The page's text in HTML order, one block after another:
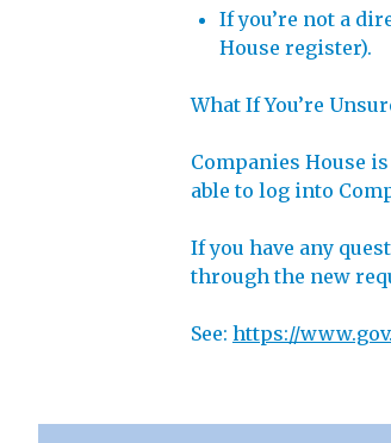
If you’re not a
House register).
What If You’re
Companies House
able to log into
If you have any
through the new
See: https://